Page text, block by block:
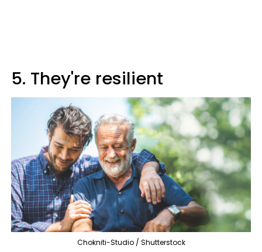
5. They're resilient
Chokniti-Studio / Shutterstock